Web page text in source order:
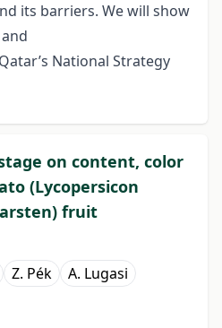
its barriers. We will show
National Strategy
on content, color
(Lycopersicon
fruit
Z. Pék A. Lugasi